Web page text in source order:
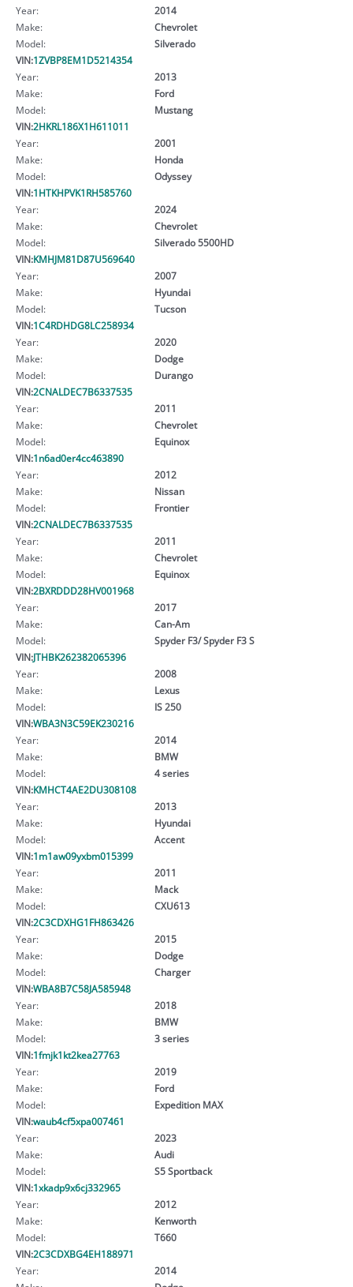
Year:
2014
Make:
Chevrolet
Model:
Silverado
VIN:1ZVBP8EM1D5214354
Year:
2013
Make:
Ford
Model:
Mustang
VIN:2HKRL186X1H611011
Year:
2001
Make:
Honda
Model:
Odyssey
VIN:1HTKHPVK1RH585760
Year:
2024
Make:
Chevrolet
Model:
Silverado 5500HD
VIN:KMHJM81D87U569640
Year:
2007
Make:
Hyundai
Model:
Tucson
VIN:1C4RDHDG8LC258934
Year:
2020
Make:
Dodge
Model:
Durango
VIN:2CNALDEC7B6337535
Year:
2011
Make:
Chevrolet
Model:
Equinox
VIN:1n6ad0er4cc463890
Year:
2012
Make:
Nissan
Model:
Frontier
VIN:2CNALDEC7B6337535
Year:
2011
Make:
Chevrolet
Model:
Equinox
VIN:2BXRDDD28HV001968
Year:
2017
Make:
Can-Am
Model:
Spyder F3/ Spyder F3 S
VIN:JTHBK262382065396
Year:
2008
Make:
Lexus
Model:
IS 250
VIN:WBA3N3C59EK230216
Year:
2014
Make:
BMW
Model:
4 series
VIN:KMHCT4AE2DU308108
Year:
2013
Make:
Hyundai
Model:
Accent
VIN:1m1aw09yxbm015399
Year:
2011
Make:
Mack
Model:
CXU613
VIN:2C3CDXHG1FH863426
Year:
2015
Make:
Dodge
Model:
Charger
VIN:WBA8B7C58JA585948
Year:
2018
Make:
BMW
Model:
3 series
VIN:1fmjk1kt2kea27763
Year:
2019
Make:
Ford
Model:
Expedition MAX
VIN:waub4cf5xpa007461
Year:
2023
Make:
Audi
Model:
S5 Sportback
VIN:1xkadp9x6cj332965
Year:
2012
Make:
Kenworth
Model:
T660
VIN:2C3CDXBG4EH188971
Year:
2014